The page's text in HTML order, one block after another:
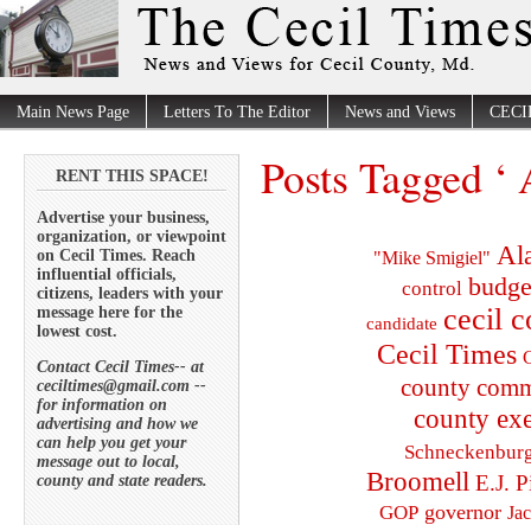
Main News Page Letters To The Editor News and Views
RENT THIS SPACE!
Advertise your business,
organization, or viewpoint
on Cecil Times. Reach
influential officials,
citizens, leaders with your
message here for the
lowest cost.
Contact Cecil Times-- at
ceciltimes@gmail.com --
for information on
advertising and how we
can help you get your
message out to local,
county and state readers.
Posts Tagged
"Mike Smigiel"
control
candidate cecil
Cecil Times
county
county
Broomell E.J.
GOP governor